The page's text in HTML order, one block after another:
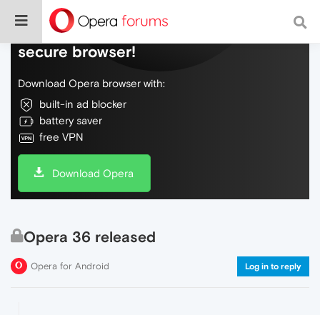
Do more on the web, with a fast and
secure browser!
Download Opera browser with:
built-in ad blocker
battery saver
free VPN
Download Opera
Opera 36 released
Opera for Android Log in to reply